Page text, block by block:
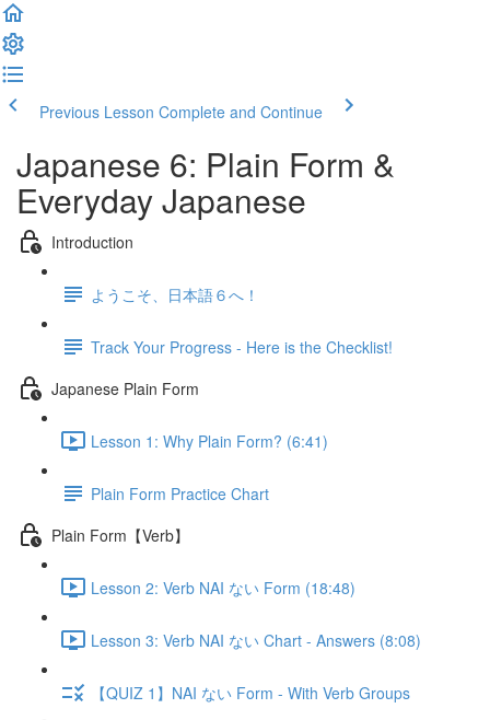
Previous Lesson Complete and Continue
Japanese 6: Plain Form &
Everyday Japanese
Introduction
ようこそ、日本語６へ！
Track Your Progress - Here is the Checklist!
Japanese Plain Form
Lesson 1: Why Plain Form? (6:41)
Plain Form Practice Chart
Plain Form【Verb】
Lesson 2: Verb NAI ない Form (18:48)
Lesson 3: Verb NAI ない Chart - Answers (8:08)
【QUIZ 1】NAI ない Form - With Verb Groups